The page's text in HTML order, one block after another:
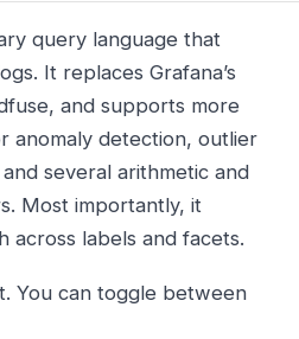
query language that
It replaces Grafana’s
and supports more
anomaly detection, outlier
several arithmetic and
Most importantly, it
across labels and facets.
You can toggle between